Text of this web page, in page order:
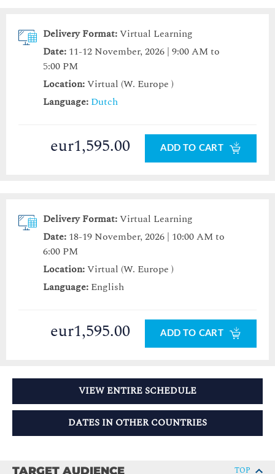
Delivery Format:Virtual Learning
Date: 11-12 November, 2026 | 9:00 AM to
5:00 PM
Location:Virtual (W. Europe )
Language: Dutch
eur1,595.00 ADD TO CART
Delivery Format:Virtual Learning
Date: 18-19 November, 2026 | 10:00 AM to
6:00 PM
Location:Virtual (W. Europe )
Language: English
eur1,595.00 ADD TO CART
VIEW ENTIRE SCHEDULE
DATES IN OTHER COUNTRIES
TARGET AUDIENCE TOP